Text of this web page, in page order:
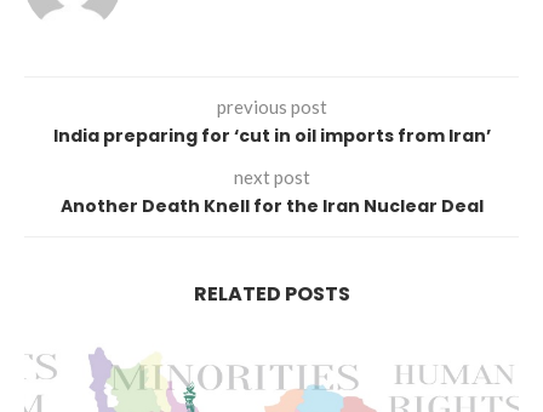
previous post
India preparing for ‘cut in oil imports from Iran’
next post
Another Death Knell for the Iran Nuclear Deal
RELATED POSTS